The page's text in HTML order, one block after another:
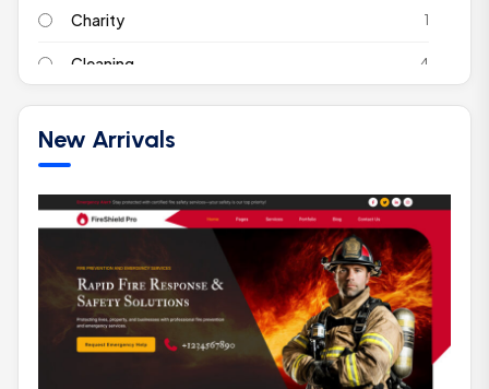
Charity 1
Cleaning 4
Coach 2
Construction
Corporate 2
4
Education 4
Fashion 3
New Arrivals